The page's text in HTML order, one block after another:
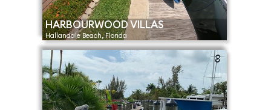
HARBOURWOOD VILLAS
Hallandale Beach, Florida